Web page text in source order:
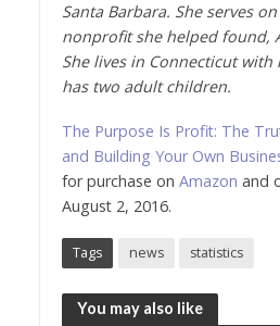
Santa Barbara. She serves
nonprofit she helped found,
She lives in Connecticut
has two adult children.
The Purpose Is Profit: The
and Building Your Own
for purchase on Amazon and
August 2, 2016.
Tags news statistics
You may also like